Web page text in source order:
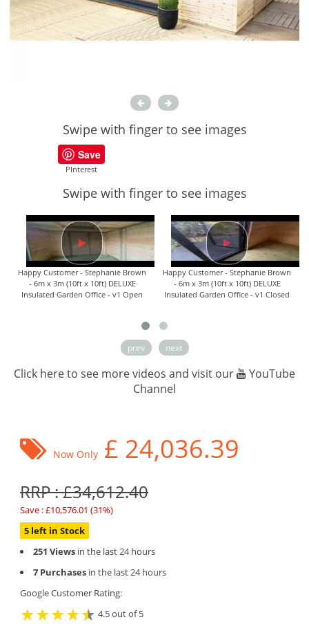
Swipe with finger to see images
Save
PInterest
Swipe with finger to see images
Happy Customer - Stephanie Brown
- 6m x 3m (10ft x 10ft) DELUXE
Insulated Garden Office - v1 Open
Happy Customer - Stephanie Brown
- 6m x 3m (10ft x 10ft) DELUXE
Insulated Garden Office - v1 Closed
prev next
Click here to see more videos and visit our
YouTube
Channel
Now Only £ 24,036.39
RRP : £34,612.40
Save : £10,576.01 (31%)
5 left in Stock
251 Views in the last 24 hours
7 Purchases in the last 24 hours
Google Customer Rating:
4.5 out of 5